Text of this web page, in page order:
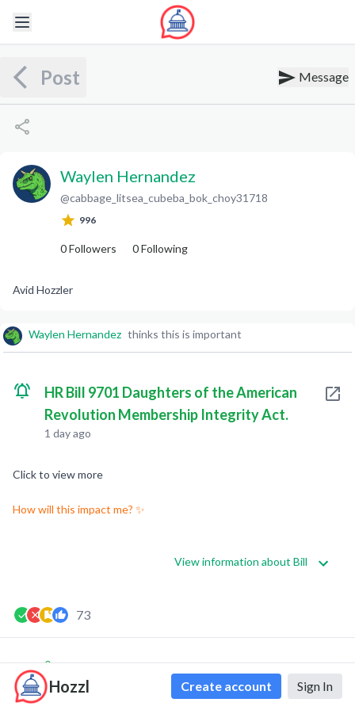
Hozzl Create account Sign In
Post Message
Waylen Hernandez
@cabbage_litsea_cubeba_bok_choy31718
996
0Followers 0Following
Avid Hozzler
Waylen Hernandez thinks this is important
HR Bill 9701 Daughters of the American
Revolution Membership Integrity Act.
1 day ago
Click to view more
How will this impact me? ✨
View information about Bill
73
0
0